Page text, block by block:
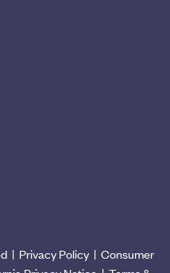
| Privacy Policy | Consumer